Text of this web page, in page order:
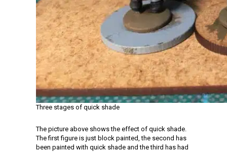
Three stages of quick shade
The picture above shows the effect of quick shade.
The first figure is just block painted, the second has
been painted with quick shade and the third has had